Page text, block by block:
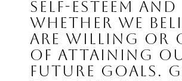
self-esteem and
whether we
are willing or
of attaining
future goals.